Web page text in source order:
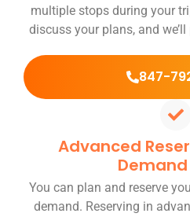
multiple stops during your
discuss your plans, and
847-
Advanced
Demand
You can plan and reserve
demand. Reserving in